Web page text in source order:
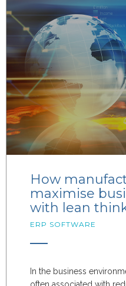
How
maximise
with lean
ERP SOFTWARE
In the business